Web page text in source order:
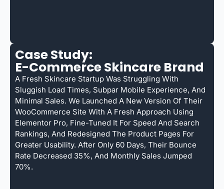
Case Study:
E-Commerce Skincare Brand
A Fresh Skincare Startup Was Struggling With
Sluggish Load Times, Subpar Mobile Experience, And
Minimal Sales. We Launched A New Version Of Their
WooCommerce Site With A Fresh Approach Using
Elementor Pro, Fine-Tuned It For Speed And Search
Rankings, And Redesigned The Product Pages For
Greater Usability. After Only 60 Days, Their Bounce
Rate Decreased 35%, And Monthly Sales Jumped
70%.